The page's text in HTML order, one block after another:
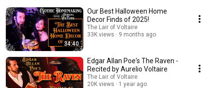
the best macabre home furnishings for your spooky lair!
34:40
Our Best Halloween Home
Decor Finds of 2025!
The Lair of Voltaire
33K views
9 months ago
Edgar Allan Poe's The Raven -
Recited by Aurelio Voltaire
The Lair of Voltaire
20K views
1 year ago